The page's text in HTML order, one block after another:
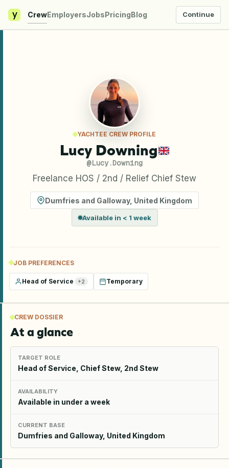
y CrewEmployersJobsPricingBlog Continue
YACHTEE CREW PROFILE
Lucy Downing
@Lucy.Downing
Freelance HOS / 2nd / Relief Chief Stew
Dumfries and Galloway, United Kingdom
Available in < 1 week
JOB PREFERENCES
Head of Service +2 Temporary
CREW DOSSIER
At a glance
TARGET ROLE
Head of Service, Chief Stew, 2nd Stew
AVAILABILITY
Available in under a week
CURRENT BASE
Dumfries and Galloway, United Kingdom